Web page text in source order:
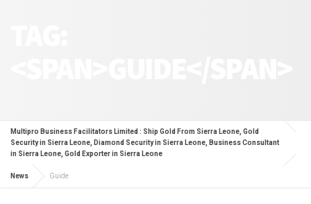
Multipro Business Facilitators Limited : Ship Gold From Sierra Leone, Gold
Security in Sierra Leone, Diamond Security in Sierra Leone, Business Consultant
in Sierra Leone, Gold Exporter in Sierra Leone
News Guide